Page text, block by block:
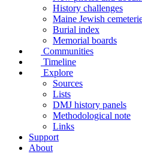
History challenges
Maine Jewish
Burial index
Memorial boards
Communities
Timeline
Explore
Sources
Lists
DMJ history panels
Methodological note
Links
Support
About